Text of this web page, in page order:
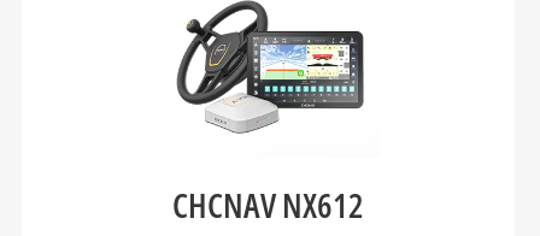
CHCNAV NX612